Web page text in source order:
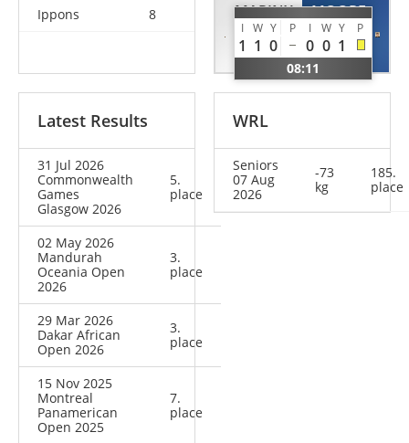
Ippons
8
MARINX
Ray
BEL
I W Y P I W Y P
1 1 0 0 0 1
08:11
MOORE
Ben
GBR
Latest Results
31 Jul 2026
Commonwealth
Games
Glasgow 2026
5.
place
02 May 2026
Mandurah
Oceania Open
2026
3.
place
29 Mar 2026
Dakar African
Open 2026
3.
place
15 Nov 2025
Montreal
Panamerican
Open 2025
7.
place
WRL
Seniors
07 Aug
2026
-73
kg
185.
place